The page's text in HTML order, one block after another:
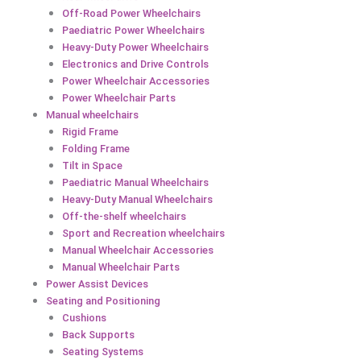
Off-Road Power Wheelchairs
Paediatric Power Wheelchairs
Heavy-Duty Power Wheelchairs
Electronics and Drive Controls
Power Wheelchair Accessories
Power Wheelchair Parts
Manual wheelchairs
Rigid Frame
Folding Frame
Tilt in Space
Paediatric Manual Wheelchairs
Heavy-Duty Manual Wheelchairs
Off-the-shelf wheelchairs
Sport and Recreation wheelchairs
Manual Wheelchair Accessories
Manual Wheelchair Parts
Power Assist Devices
Seating and Positioning
Cushions
Back Supports
Seating Systems